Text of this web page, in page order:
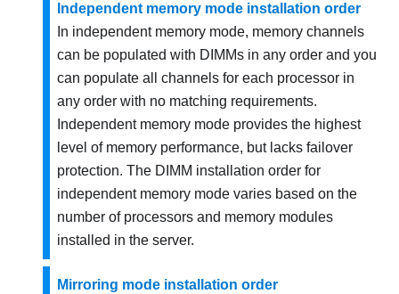
Independent memory mode installation order
In independent memory mode, memory channels
can be populated with DIMMs in any order and you
can populate all channels for each processor in
any order with no matching requirements.
Independent memory mode provides the highest
level of memory performance, but lacks failover
protection. The DIMM installation order for
independent memory mode varies based on the
number of processors and memory modules
installed in the server.
Mirroring mode installation order